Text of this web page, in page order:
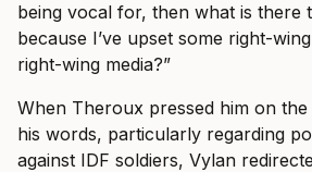
being vocal for, then what is there
because I’ve upset some right-
right-wing media?”
When Theroux pressed him on
his words, particularly regarding
against IDF soldiers, Vylan